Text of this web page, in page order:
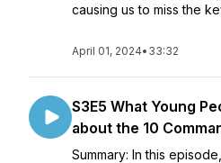
causing us to miss the
April 01, 2024• 33:32
S3E5 What Young
about the 10
Summary: In this